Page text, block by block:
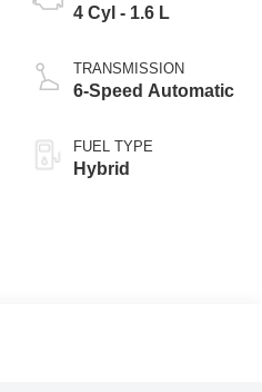
4 Cyl - 1.6 L
TRANSMISSION
6-Speed Automatic
FUEL TYPE
Hybrid